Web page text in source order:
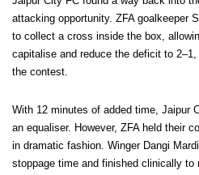
attacking opportunity. ZFA goalkeeper
to collect a cross inside the box,
capitalise and reduce the deficit to
the contest.
With 12 minutes of added time, Jaipur
an equaliser. However, ZFA held their
in dramatic fashion. Winger Dangi
stoppage time and finished clinically